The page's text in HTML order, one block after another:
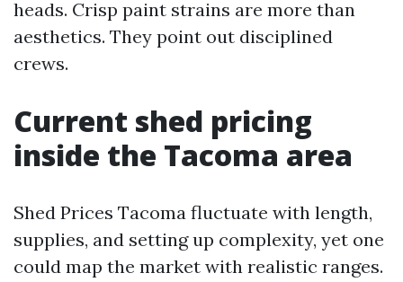
heads. Crisp paint strains are more than
aesthetics. They point out disciplined
crews.
Current shed pricing
inside the Tacoma area
Shed Prices Tacoma fluctuate with length,
supplies, and setting up complexity, yet one
could map the market with realistic ranges.